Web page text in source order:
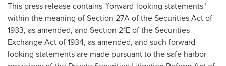
This press release contains "forward-looking statements"
within the meaning of Section 27A of the Securities Act of
1933, as amended, and Section 21E of the Securities
Exchange Act of 1934, as amended, and such forward-
looking statements are made pursuant to the safe harbor